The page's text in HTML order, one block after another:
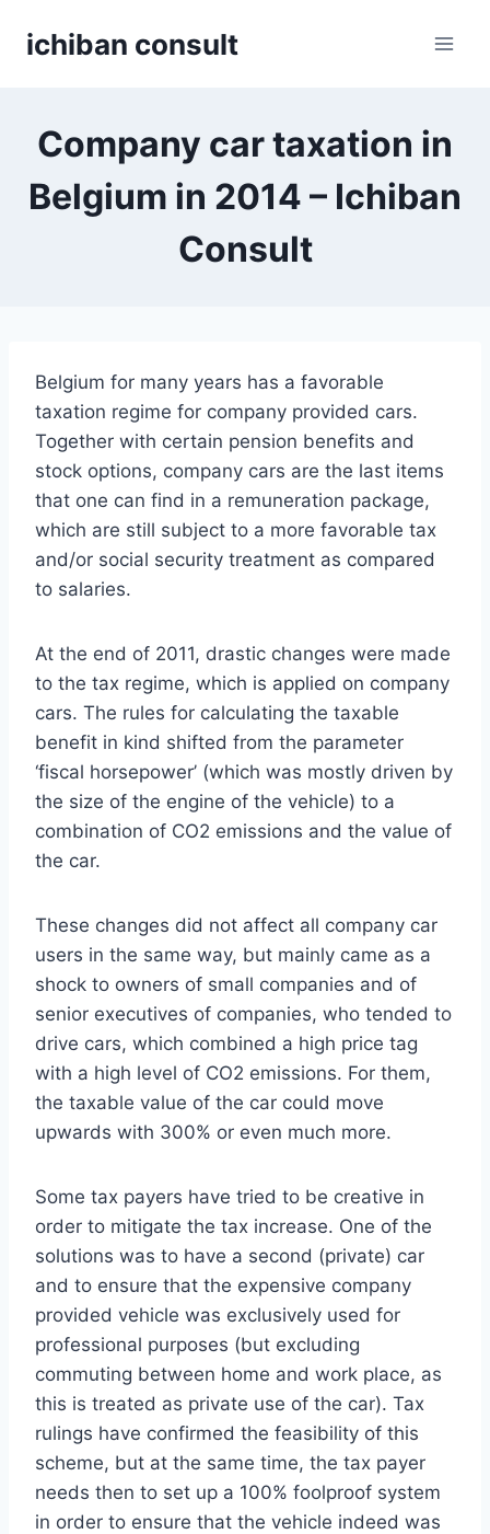
ichiban consult
Company car taxation in
Belgium in 2014 – Ichiban
Consult
Belgium for many years has a favorable
taxation regime for company provided cars.
Together with certain pension benefits and
stock options, company cars are the last items
that one can find in a remuneration package,
which are still subject to a more favorable tax
and/or social security treatment as compared
to salaries.
At the end of 2011, drastic changes were made
to the tax regime, which is applied on company
cars. The rules for calculating the taxable
benefit in kind shifted from the parameter
‘fiscal horsepower’ (which was mostly driven by
the size of the engine of the vehicle) to a
combination of CO2 emissions and the value of
the car.
These changes did not affect all company car
users in the same way, but mainly came as a
shock to owners of small companies and of
senior executives of companies, who tended to
drive cars, which combined a high price tag
with a high level of CO2 emissions. For them,
the taxable value of the car could move
upwards with 300% or even much more.
Some tax payers have tried to be creative in
order to mitigate the tax increase. One of the
solutions was to have a second (private) car
and to ensure that the expensive company
provided vehicle was exclusively used for
professional purposes (but excluding
commuting between home and work place, as
this is treated as private use of the car). Tax
rulings have confirmed the feasibility of this
scheme, but at the same time, the tax payer
needs then to set up a 100% foolproof system
in order to ensure that the vehicle indeed was